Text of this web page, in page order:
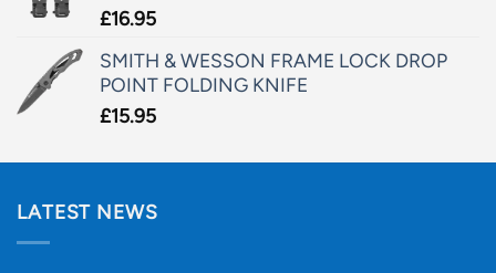
£16.95
SMITH & WESSON FRAME LOCK DROP
POINT FOLDING KNIFE
£15.95
LATEST NEWS